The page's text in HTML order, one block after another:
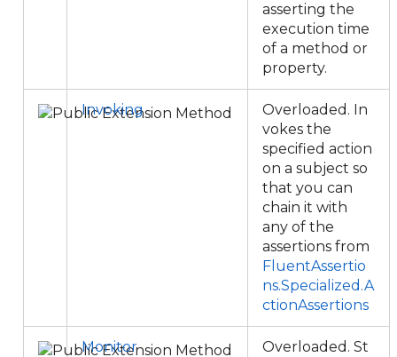
asserting the
execution time
of a method or
property.
Invoking
Overloaded. In
vokes the
specified action
on a subject so
that you can
chain it with
any of the
assertions from
FluentAssertio
ns.Specialized.A
ctionAssertions
Monitor
Overloaded. St